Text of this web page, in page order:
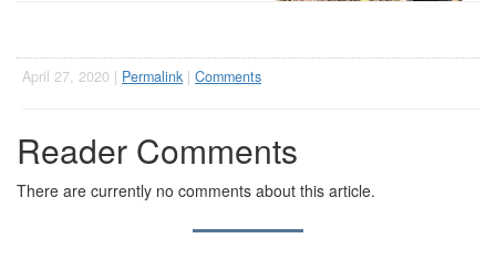
April 27, 2020 | Permalink | Comments
Reader Comments
There are currently no comments about this article.